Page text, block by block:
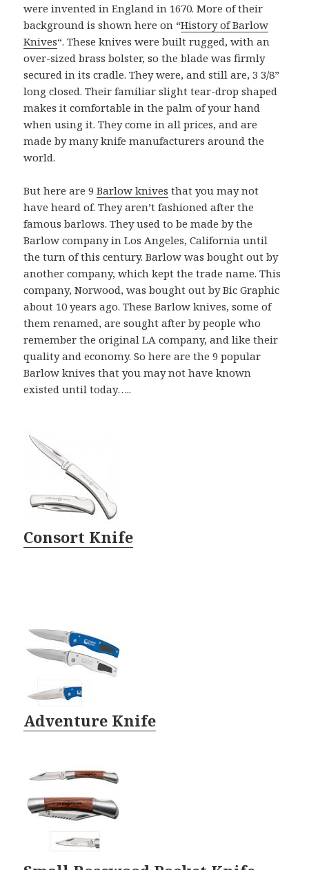
were invented in England in 1670. More of their
background is shown here on “History of Barlow
Knives“. These knives were built rugged, with an
over-sized brass bolster, so the blade was firmly
secured in its cradle. They were, and still are, 3 3/8”
long closed. Their familiar slight tear-drop shaped
makes it comfortable in the palm of your hand
when using it. They come in all prices, and are
made by many knife manufacturers around the
world.
But here are 9Barlow knives that you may not
have heard of. They aren’t fashioned after the
famous barlows. They used to be made by the
Barlow company in Los Angeles, California until
the turn of this century. Barlow was bought out by
another company, which kept the trade name. This
company, Norwood, was bought out by Bic Graphic
about 10 years ago. These Barlow knives, some of
them renamed, are sought after by people who
remember the original LA company, and like their
quality and economy. So here are the 9 popular
Barlow knives that you may not have known
existed until today…..
Consort Knife
Adventure Knife